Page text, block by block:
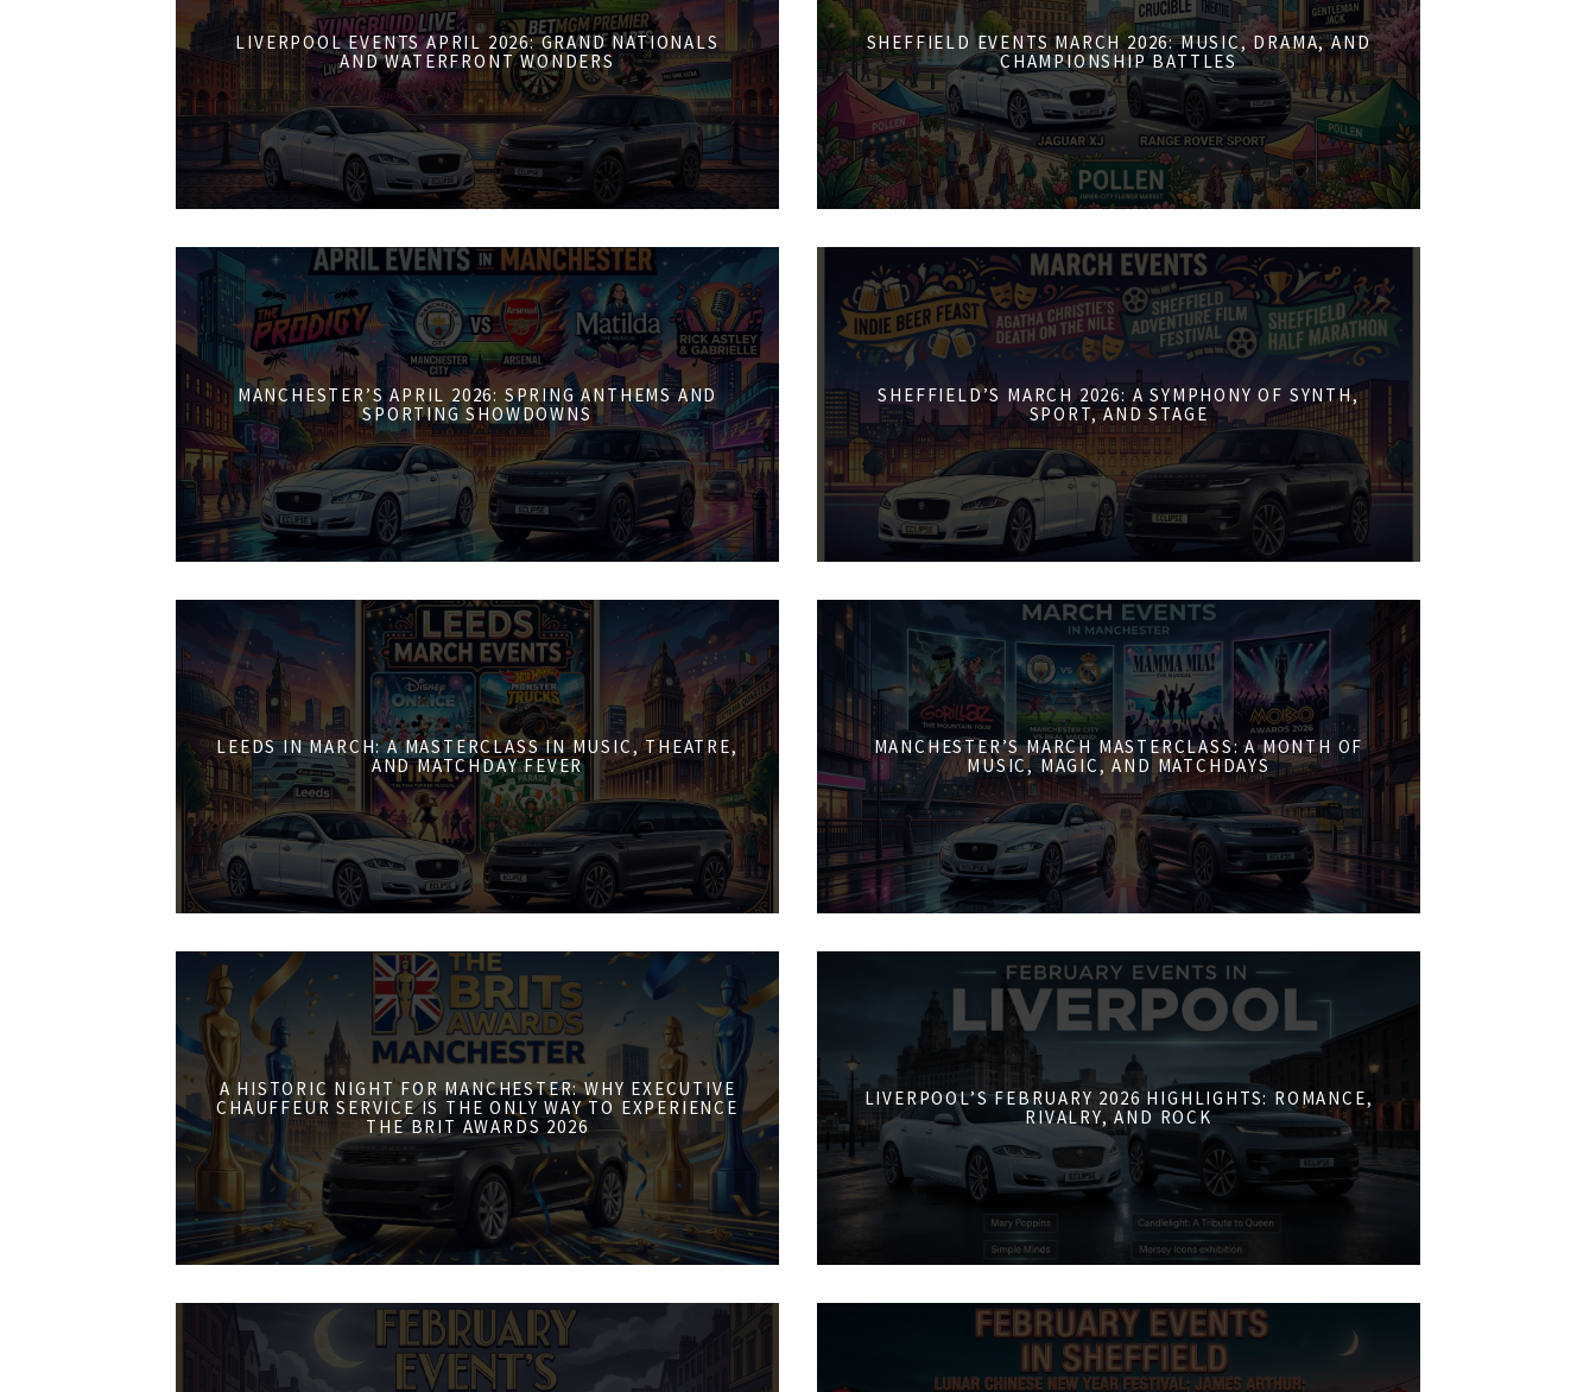
LIVERPOOL EVENTS APRIL 2026: GRAND NATIONALS
AND WATERFRONT WONDERS
SHEFFIELD EVENTS MARCH 2026: MUSIC, DRAMA, AND
CHAMPIONSHIP BATTLES
MANCHESTER’S APRIL 2026: SPRING ANTHEMS AND
SPORTING SHOWDOWNS
SHEFFIELD’S MARCH 2026: A SYMPHONY OF SYNTH,
SPORT, AND STAGE
LEEDS IN MARCH: A MASTERCLASS IN MUSIC, THEATRE,
AND MATCHDAY FEVER
MANCHESTER’S MARCH MASTERCLASS: A MONTH OF
MUSIC, MAGIC, AND MATCHDAYS
A HISTORIC NIGHT FOR MANCHESTER: WHY EXECUTIVE
CHAUFFEUR SERVICE IS THE ONLY WAY TO EXPERIENCE
THE BRIT AWARDS 2026
LIVERPOOL’S FEBRUARY 2026 HIGHLIGHTS: ROMANCE,
RIVALRY, AND ROCK